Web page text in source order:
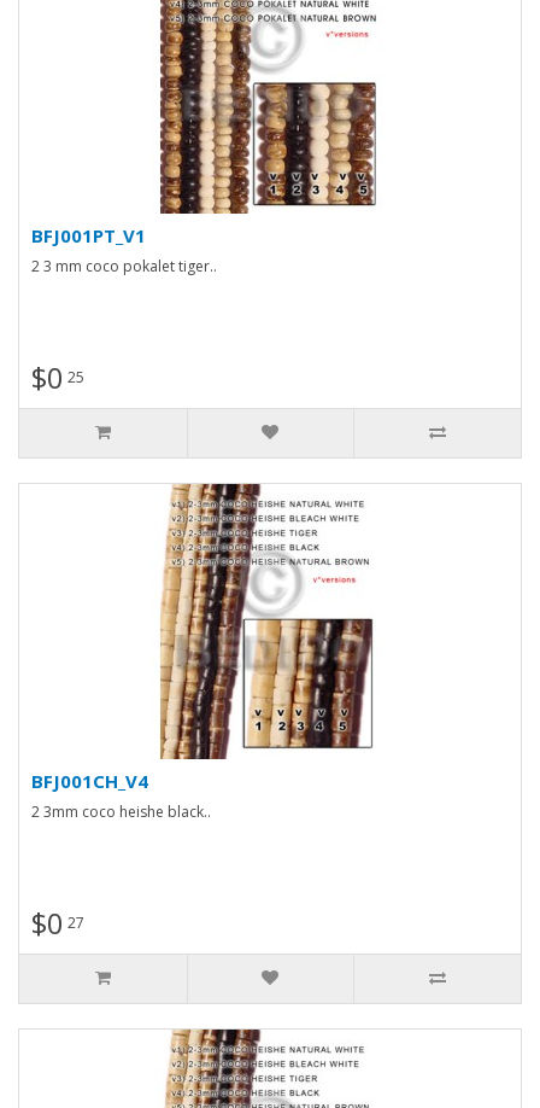
BFJ001PT_V1
2 3 mm coco pokalet tiger..
$0 25
BFJ001CH_V4
2 3mm coco heishe black..
$0 27